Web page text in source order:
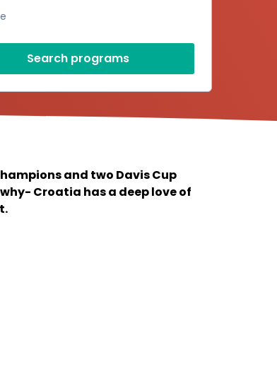
Search programs
and two Davis Cup
Croatia has a deep love of